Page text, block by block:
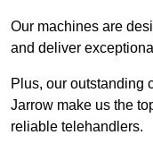
Our machines are
and deliver
Plus, our outstanding
Jarrow make us the
reliable telehandlers.